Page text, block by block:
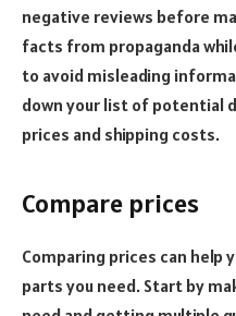
negative reviews before
facts from propaganda
to avoid misleading
down your list of potential
prices and shipping costs.
Compare prices
Comparing prices can help
parts you need. Start by